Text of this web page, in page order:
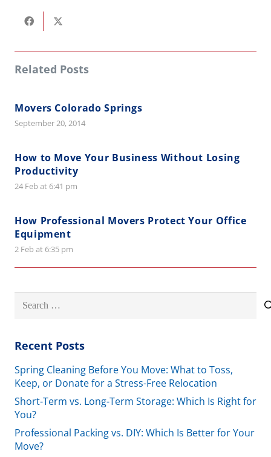
Related Posts
Movers Colorado Springs
September 20, 2014
How to Move Your Business Without Losing
Productivity
24 Feb at 6:41 pm
How Professional Movers Protect Your Office
Equipment
2 Feb at 6:35 pm
Search
Recent Posts
Spring Cleaning Before You Move: What to Toss,
Keep, or Donate for a Stress-Free Relocation
Short-Term vs. Long-Term Storage: Which Is Right for
You?
Professional Packing vs. DIY: Which Is Better for Your
Move?